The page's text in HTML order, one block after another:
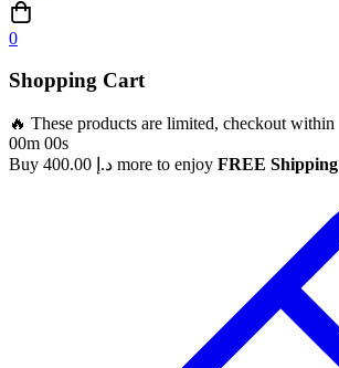
0
Shopping Cart
🔥 These products are limited, checkout within
00m 00s
Buy
د.إ more to enjoy FREE Shipping